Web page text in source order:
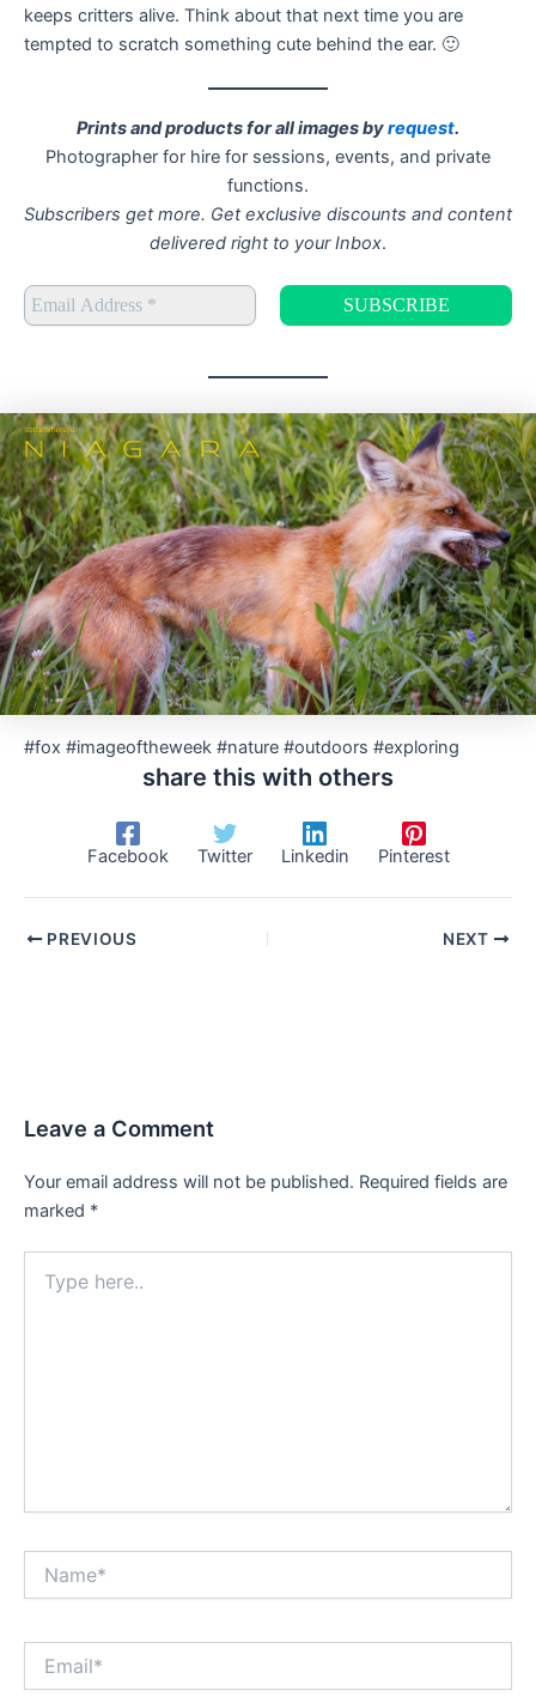
keeps critters alive. Think about that next time you are
tempted to scratch something cute behind the ear. 🙂
Prints and products for all images byrequest.
Photographer for hire for sessions, events, and private
functions.
Subscribers get more. Get exclusive discounts and content
delivered right to your Inbox.
#fox #imageoftheweek #nature #outdoors #exploring
share this with others
Facebook Twitter Linkedin Pinterest
PREVIOUS NEXT
Leave a Comment
Your email address will not be published. Required fields are
marked *
here..